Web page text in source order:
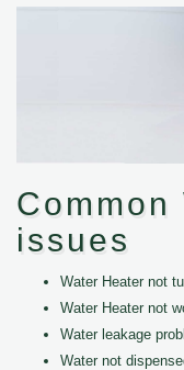
Common
issues
Water Heater not
Water Heater not
Water leakage
Water not